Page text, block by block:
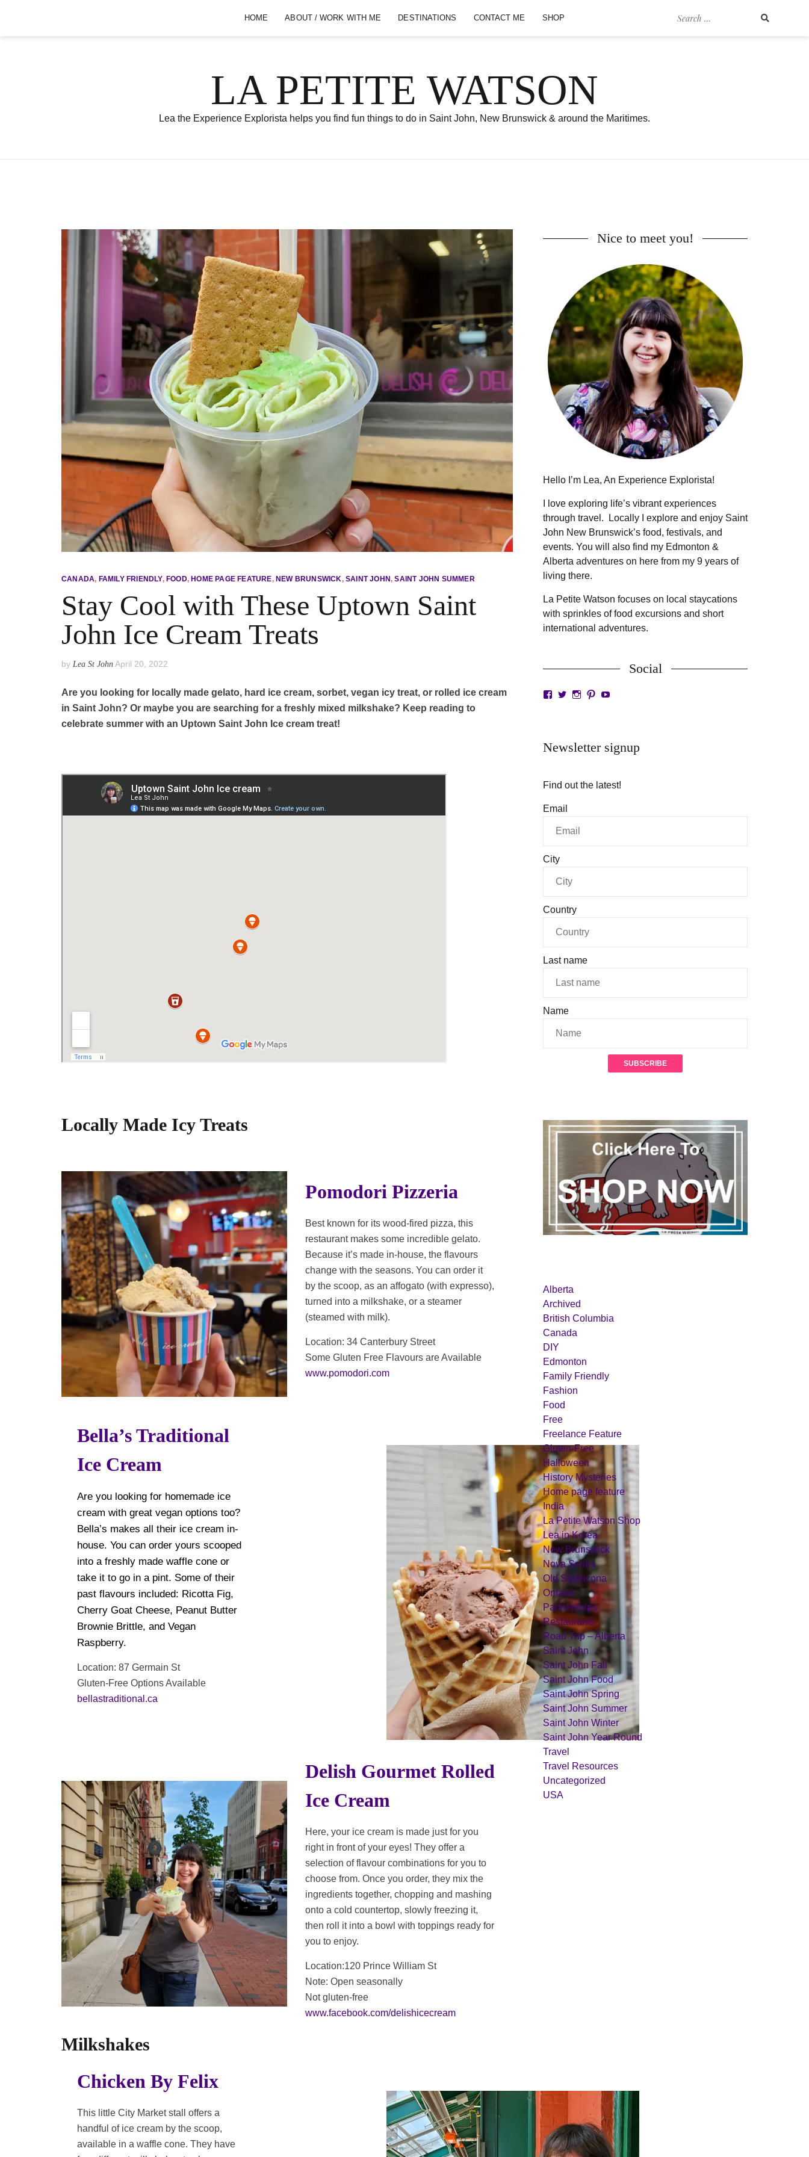
Search
HOME ABOUT / WORK WITH ME DESTINATIONS CONTACT ME SHOP
LA PETITE WATSON
Lea the Experience Explorista helps you find fun things to do in Saint John, New Brunswick & around the Maritimes.
CANADA, FAMILY FRIENDLY,FOOD,HOME PAGE FEATURE,NEW BRUNSWICK,SAINT JOHN,SAINT JOHN SUMMER
Stay Cool with These Uptown Saint
John Ice Cream Treats
by Lea St John April 20, 2022
Are you looking for locally made gelato, hard ice cream, sorbet, vegan icy treat, or rolled ice cream
in Saint John? Or maybe you are searching for a freshly mixed milkshake? Keep reading to
celebrate summer with an Uptown Saint John Ice cream treat!
Locally Made Icy Treats
Pomodori Pizzeria
Best known for its wood-fired pizza, this
restaurant makes some incredible gelato.
Because it’s made in-house, the flavours
change with the seasons. You can order it
by the scoop, as an affogato (with expresso),
turned into a milkshake, or a steamer
(steamed with milk).
Location: 34 Canterbury Street
Some Gluten Free Flavours are Available
www.pomodori.com
Bella’s Traditional
Ice Cream
Are you looking for homemade ice
cream with great vegan options too?
Bella’s makes all their ice cream in-
house. You can order yours scooped
into a freshly made waffle cone or
take it to go in a pint. Some of their
past flavours included: Ricotta Fig,
Cherry Goat Cheese, Peanut Butter
Brownie Brittle, and Vegan
Raspberry.
Location: 87 Germain St
Gluten-Free Options Available
bellastraditional.ca
Delish Gourmet Rolled
Ice Cream
Here, your ice cream is made just for you
right in front of your eyes! They offer a
selection of flavour combinations for you to
choose from. Once you order, they mix the
ingredients together, chopping and mashing
onto a cold countertop, slowly freezing it,
then roll it into a bowl with toppings ready for
you to enjoy.
Location:120 Prince William St
Note: Open seasonally
Not gluten-free
www.facebook.com/delishicecream
Milkshakes
Chicken By Felix
This little City Market stall offers a
handful of ice cream by the scoop,
available in a waffle cone. They have
Nice to meet you!
Hello I’m Lea, An Experience Explorista!
I love exploring life’s vibrant experiences
through travel.
Locally I explore and enjoy Saint
John New Brunswick’s food, festivals, and
events. You will also find my Edmonton &
Alberta adventures on here from my 9 years of
living there.
La Petite Watson focuses on local staycations
with sprinkles of food excursions and short
international adventures.
Social
View View View View
Newsletter signup
Find out the latest!
Email
City
Country
Last name
Name
SUBSCRIBE
Alberta
Archived
British Columbia
Canada
DIY
Edmonton
Family Friendly
Fashion
Food
Free
Freelance Feature
Gluten-Free
Halloween
History Mysteries
Home page feature
India
La Petite Watson Shop
Lea in Korea
New Brunswick
Nova Scotia
Old Strathcona
Ontario
Partnerships
Restaurants
Road Trip – Alberta
Saint John
Saint John Fall
Saint John Food
Saint John Spring
Saint John Summer
Saint John Winter
Saint John Year Round
Travel
Travel Resources
Uncategorized
USA